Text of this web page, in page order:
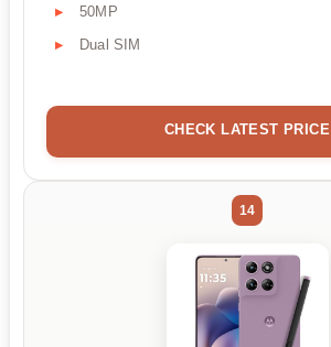
50MP
Dual SIM
CHECK LATEST PRICE
14